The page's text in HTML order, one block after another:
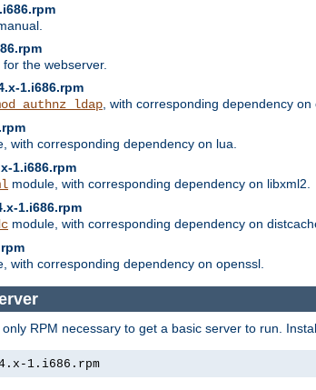
the webserver.
1.i686.rpm
, with corresponding dependency on
with corresponding dependency on lua.
1.i686.rpm
module, with corresponding dependency on libxml2.
1.i686.rpm
module, with corresponding dependency on
with corresponding dependency on openssl.
only RPM necessary to get a basic server to run.
1.i686.rpm